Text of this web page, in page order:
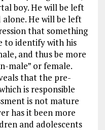
boy. He will be left
He will be left
that something
to identify with his
and thus be more
male” or female.
that the pre-
is responsible
is not mature
has it been more
and adolescents